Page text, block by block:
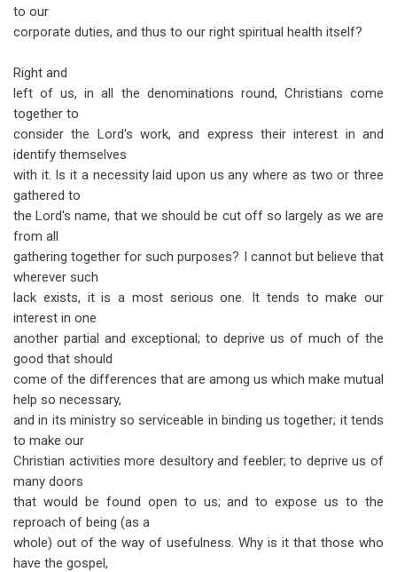
to our
corporate duties, and thus to our right spiritual health itself?
Right and
left of us, in all the denominations round, Christians come
together to
consider the Lord's work, and express their interest in and
identify themselves
with it. Is it a necessity laid upon us any where as two or three
gathered to
the Lord's name, that we should be cut off so largely as we are
from all
gathering together for such purposes? I cannot but believe that
wherever such
lack exists, it is a most serious one. It tends to make our
interest in one
another partial and exceptional; to deprive us of much of the
good that should
come of the differences that are among us which make mutual
help so necessary,
and in its ministry so serviceable in binding us together; it tends
to make our
Christian activities more desultory and feebler; to deprive us of
many doors
that would be found open to us; and to expose us to the
reproach of being (as a
whole) out of the way of usefulness. Why is it that those who
have the gospel,